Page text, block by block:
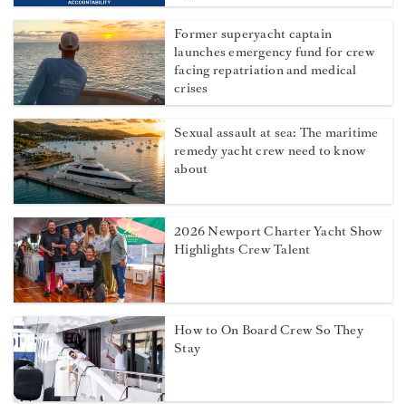
Former superyacht captain
launches emergency fund for crew
facing repatriation and medical
crises
Sexual assault at sea: The maritime
remedy yacht crew need to know
about
2026 Newport Charter Yacht Show
Highlights Crew Talent
How to On Board Crew So They
Stay